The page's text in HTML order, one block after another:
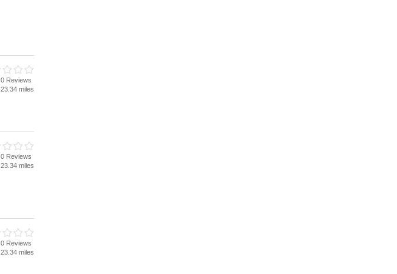
0 Reviews
23.34 miles
0 Reviews
23.34 miles
0 Reviews
23.34 miles